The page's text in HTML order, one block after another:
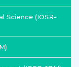
Science (IOSR-